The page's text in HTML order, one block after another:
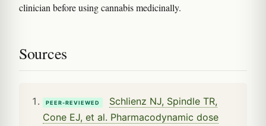
clinician before using cannabis medicinally.
Sources
PEER-REVIEWED
Schlienz NJ, Spindle TR,
Cone EJ, et al. Pharmacodynamic dose